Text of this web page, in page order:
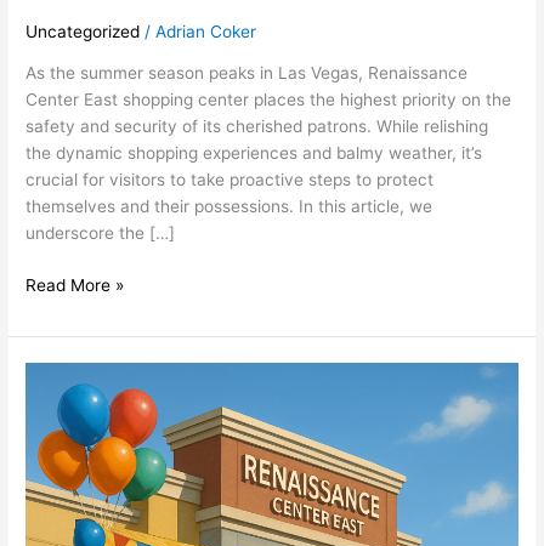
Uncategorized /Adrian Coker
As the summer season peaks in Las Vegas, Renaissance
Center East shopping center places the highest priority on the
safety and security of its cherished patrons. While relishing
the dynamic shopping experiences and balmy weather, it’s
crucial for visitors to take proactive steps to protect
themselves and their possessions. In this article, we
underscore the […]
Read More »
Summer
Advantage:
Retail
Space
now